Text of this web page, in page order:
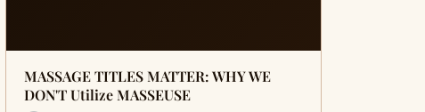
MASSAGE TITLES MATTER: WHY WE
DON'T Utilize MASSEUSE